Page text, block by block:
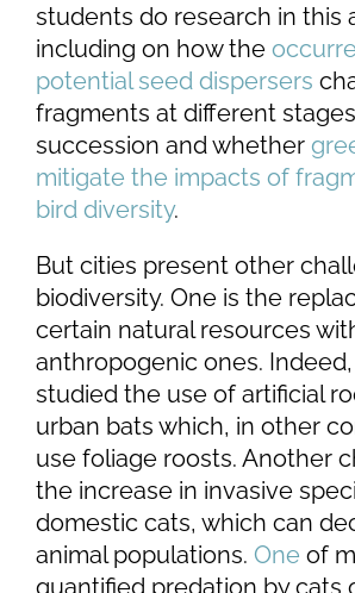
students do research in this
including on how the
potential seed dispersers
fragments at different
succession and whether
mitigate the impacts of
bird diversity.
But cities present other
biodiversity. One is the
certain natural resources
anthropogenic ones. Indeed,
studied the use of artificial
urban bats which, in other
use foliage roosts. Another
the increase in invasive
domestic cats, which can
animal populations. One of
quantified predation by cats